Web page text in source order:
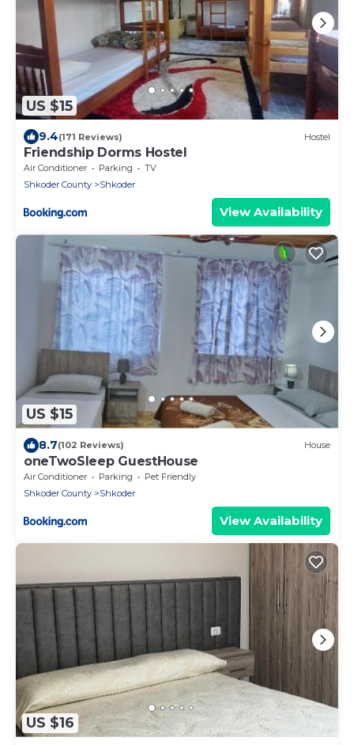
US $15
9.4(171 Reviews) Hostel
Friendship Dorms Hostel
Air Conditioner Parking
TV
Shkoder County
Shkoder
View Availability
US $15
8.7(102 Reviews) House
oneTwoSleep GuestHouse
Air Conditioner Parking
Pet Friendly
Shkoder County
Shkoder
View Availability
US $16